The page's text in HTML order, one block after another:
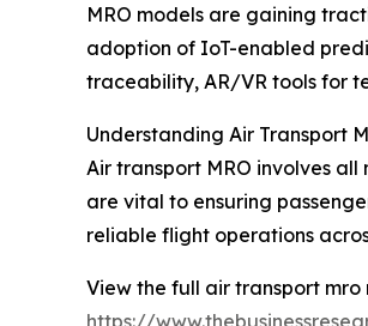
MRO models are gaining
adoption of IoT-enabled
traceability, AR/VR tools for
Understanding Air Transport
Air transport MRO involves
are vital to ensuring
reliable flight operations
View the full air transport
https://